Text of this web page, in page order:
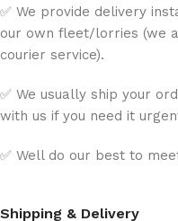
✅ We provide delivery
our own fleet/lorries (we
courier service).
✅ We usually ship your
with us if you need it
✅ Well do our best to
Shipping & Delivery